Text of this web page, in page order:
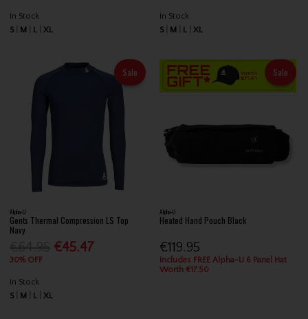
In Stock
S
M L XL
In Stock
S
M L XL
Sale
Alpha-U
Gents Thermal Compression LS Top
Navy
€45.47
30% OFF
In Stock
S
M L XL
Sale
Alpha-U
Heated Hand Pouch Black
€119.95
Includes FREE Alpha-U 6 Panel Hat
Worth €17.50